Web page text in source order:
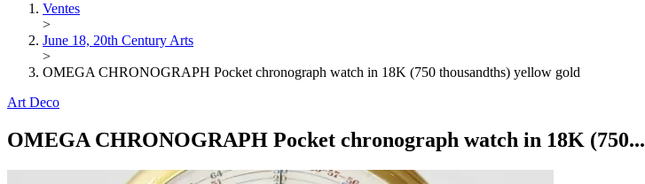
Ventes
>
June 18, 20th Century Arts
>
OMEGA CHRONOGRAPH Pocket chronograph watch in 18K (750 thousandths) yellow gold
Art Deco
OMEGA CHRONOGRAPH Pocket chronograph watch in 18K (750...